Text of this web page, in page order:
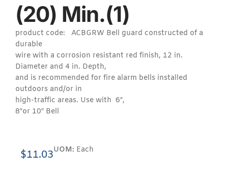
(20) Min.(1)
product code: ACBGRW Bell guard constructed of a
durable
wire with a corrosion resistant red finish, 12 in.
Diameter and 4 in. Depth,
and is recommended for fire alarm bells installed
outdoors and/or in
high-traffic areas. Use with 6″,
8″or 10″ Bell
$11.03UOM: Each